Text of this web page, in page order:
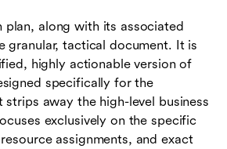
plan, along with its associated
granular, tactical document. It is
highly actionable version of
specifically for the
strips away the high-level business
exclusively on the specific
assignments, and exact